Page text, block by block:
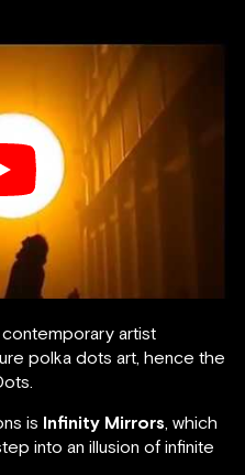
artist
polka dots art, hence the
is Infinity Mirrors, which
into an illusion of infinite